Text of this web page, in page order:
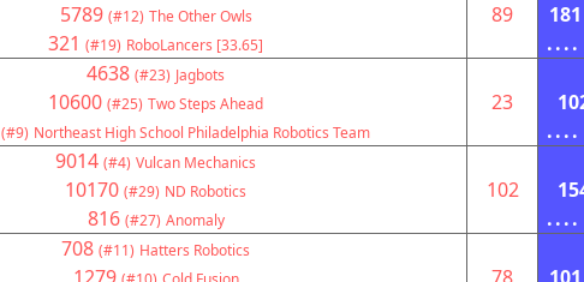
5789 (#12) The Other Owls
321 (#19) RoboLancers [33.65]
89
....
4638 (#23) Jagbots
10600 (#25) Two Steps Ahead
(#9) Northeast High School Philadelphia Robotics Team
23
....
9014 (#4) Vulcan Mechanics
10170 (#29) ND Robotics
816 (#27) Anomaly
102
....
708 (#11) Hatters Robotics